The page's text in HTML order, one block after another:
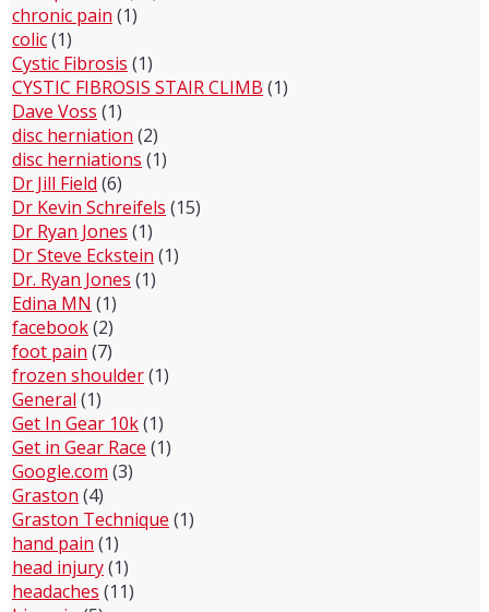
chronic pain (1)
colic(1)
Cystic Fibrosis (1)
CYSTIC FIBROSIS STAIR CLIMB (1)
Dave Voss (1)
disc herniation (2)
disc herniations (1)
Dr Jill Field (6)
Dr Kevin Schreifels (15)
Dr Ryan Jones (1)
Dr Steve Eckstein (1)
Dr. Ryan Jones (1)
Edina MN (1)
facebook(2)
foot pain (7)
frozen shoulder(1)
General (1)
Get In Gear 10k(1)
Get in Gear Race (1)
Google.com (3)
Graston (4)
Graston Technique (1)
hand pain (1)
head injury(1)
headaches (11)